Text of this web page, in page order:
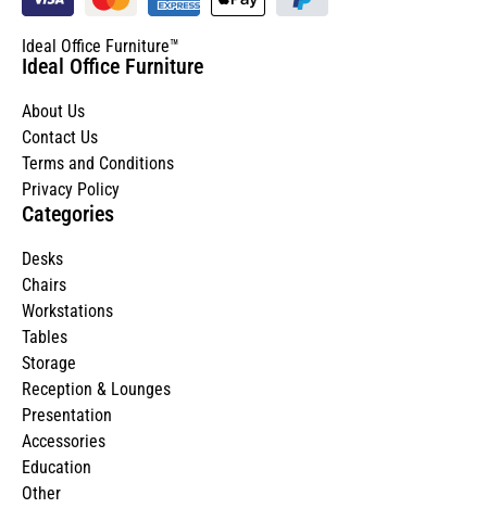
Ideal Office Furniture™
Ideal Office Furniture
About Us
Contact Us
Terms and Conditions
Privacy Policy
Categories
Desks
Chairs
Workstations
Tables
Storage
Reception & Lounges
Presentation
Accessories
Education
Other